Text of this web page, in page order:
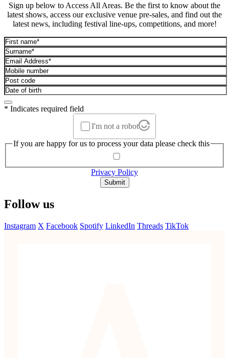
Sign up below to Access All Areas. Be the first to know about the
latest shows, access our exclusive venue pre-sales, and find out the
latest news, including festival line-ups, competitions, and more!
* Indicates required field
I'm not a robot
If you are happy for us to process your data please check this
Privacy Policy
Submit
Follow us
Instagram X Facebook Spotify LinkedIn Threads TikTok